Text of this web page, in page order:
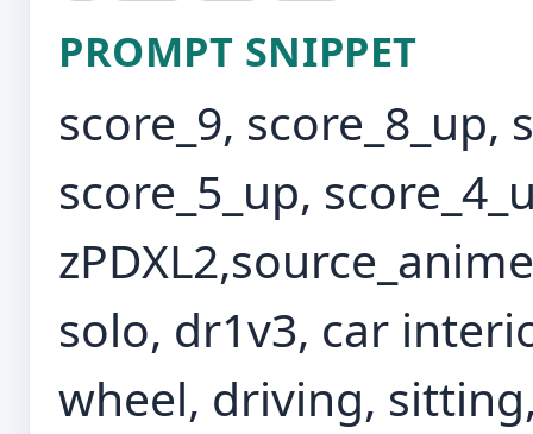
PROMPT SNIPPET
score_9, score_8_up,
score_5_up,
solo, dr1v3, car
wheel, driving,